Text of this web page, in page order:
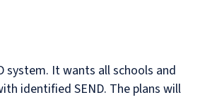
It wants all schools and
identified SEND. The plans will